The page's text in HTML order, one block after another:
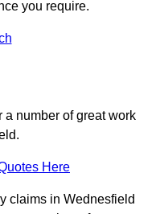
you require.
a number of great work
Here
claims in Wednesfield